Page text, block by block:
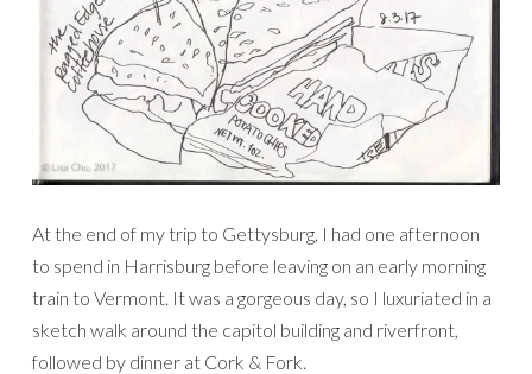
At the end of my trip to Gettysburg, I had one afternoon
to spend in Harrisburg before leaving on an early morning
train to Vermont. It was a gorgeous day, so I luxuriated in a
sketch walk around the capitol building and riverfront,
followed by dinner at Cork & Fork.